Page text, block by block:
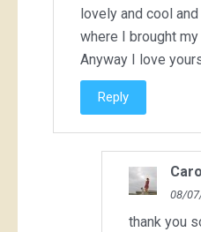
lovely and cool
where I brought
Anyway I love
Reply
08/
thank you